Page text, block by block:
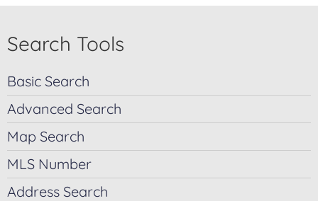
Search Tools
Basic Search
Advanced Search
Map Search
MLS Number
Address Search